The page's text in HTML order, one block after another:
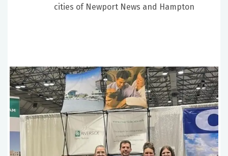
cities of Newport News and Hampton